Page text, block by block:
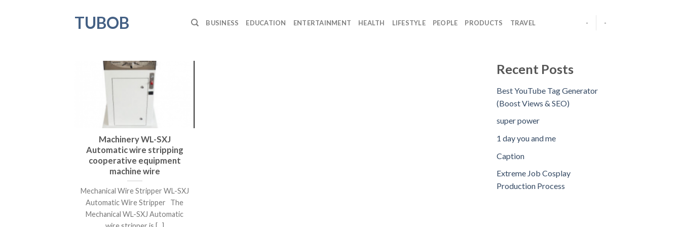
TUBOB BUSINESS EDUCATION ENTERTAINMENT HEALTH LIFESTYLE PEOPLE PRODUCTS TRAVEL - -
Machinery WL-SXJ
Automatic wire stripping
cooperative equipment
machine wire
Mechanical Wire Stripper WL-SXJ
Automatic Wire Stripper The
Mechanical WL-SXJ Automatic
Recent Posts
Best YouTube Tag Generator
(Boost Views & SEO)
super power
1 day you and me
Caption
Extreme Job Cosplay
Production Process